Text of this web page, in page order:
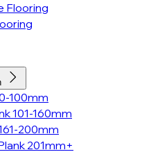
Flooring
100mm
101-160mm
200mm
201mm+